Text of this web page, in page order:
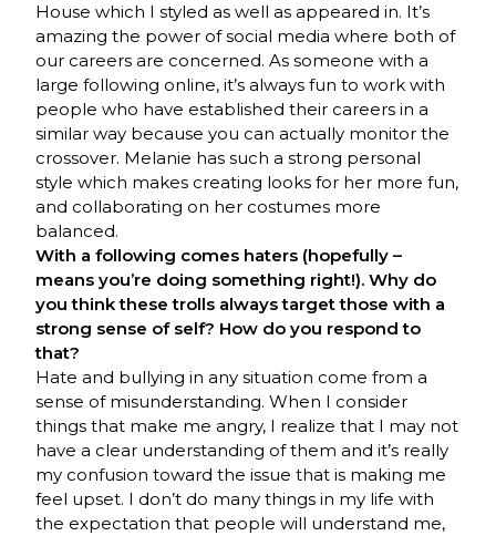
House which I styled as well as appeared in. It’s
amazing the power of social media where both of
our careers are concerned. As someone with a
large following online, it’s always fun to work with
people who have established their careers in a
similar way because you can actually monitor the
crossover. Melanie has such a strong personal
style which makes creating looks for her more fun,
and collaborating on her costumes more
balanced.
With a following comes haters (hopefully –
means you’re doing something right!). Why do
you think these trolls always target those with a
strong sense of self? How do you respond to
that?
Hate and bullying in any situation come from a
sense of misunderstanding. When I consider
things that make me angry, I realize that I may not
have a clear understanding of them and it’s really
my confusion toward the issue that is making me
feel upset. I don’t do many things in my life with
the expectation that people will understand me,